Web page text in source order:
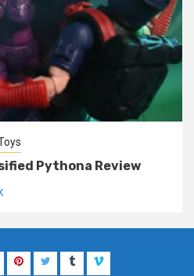
Pythona Review
PinterestTwitterTumblrVimeo